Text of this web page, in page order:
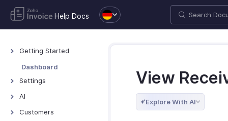
Help Docs
Getting Started
Welcome to Zoho
Dashboard
Settings
Organization Profile
AI
AI Features - Overview
Customers
View
Explore With AI